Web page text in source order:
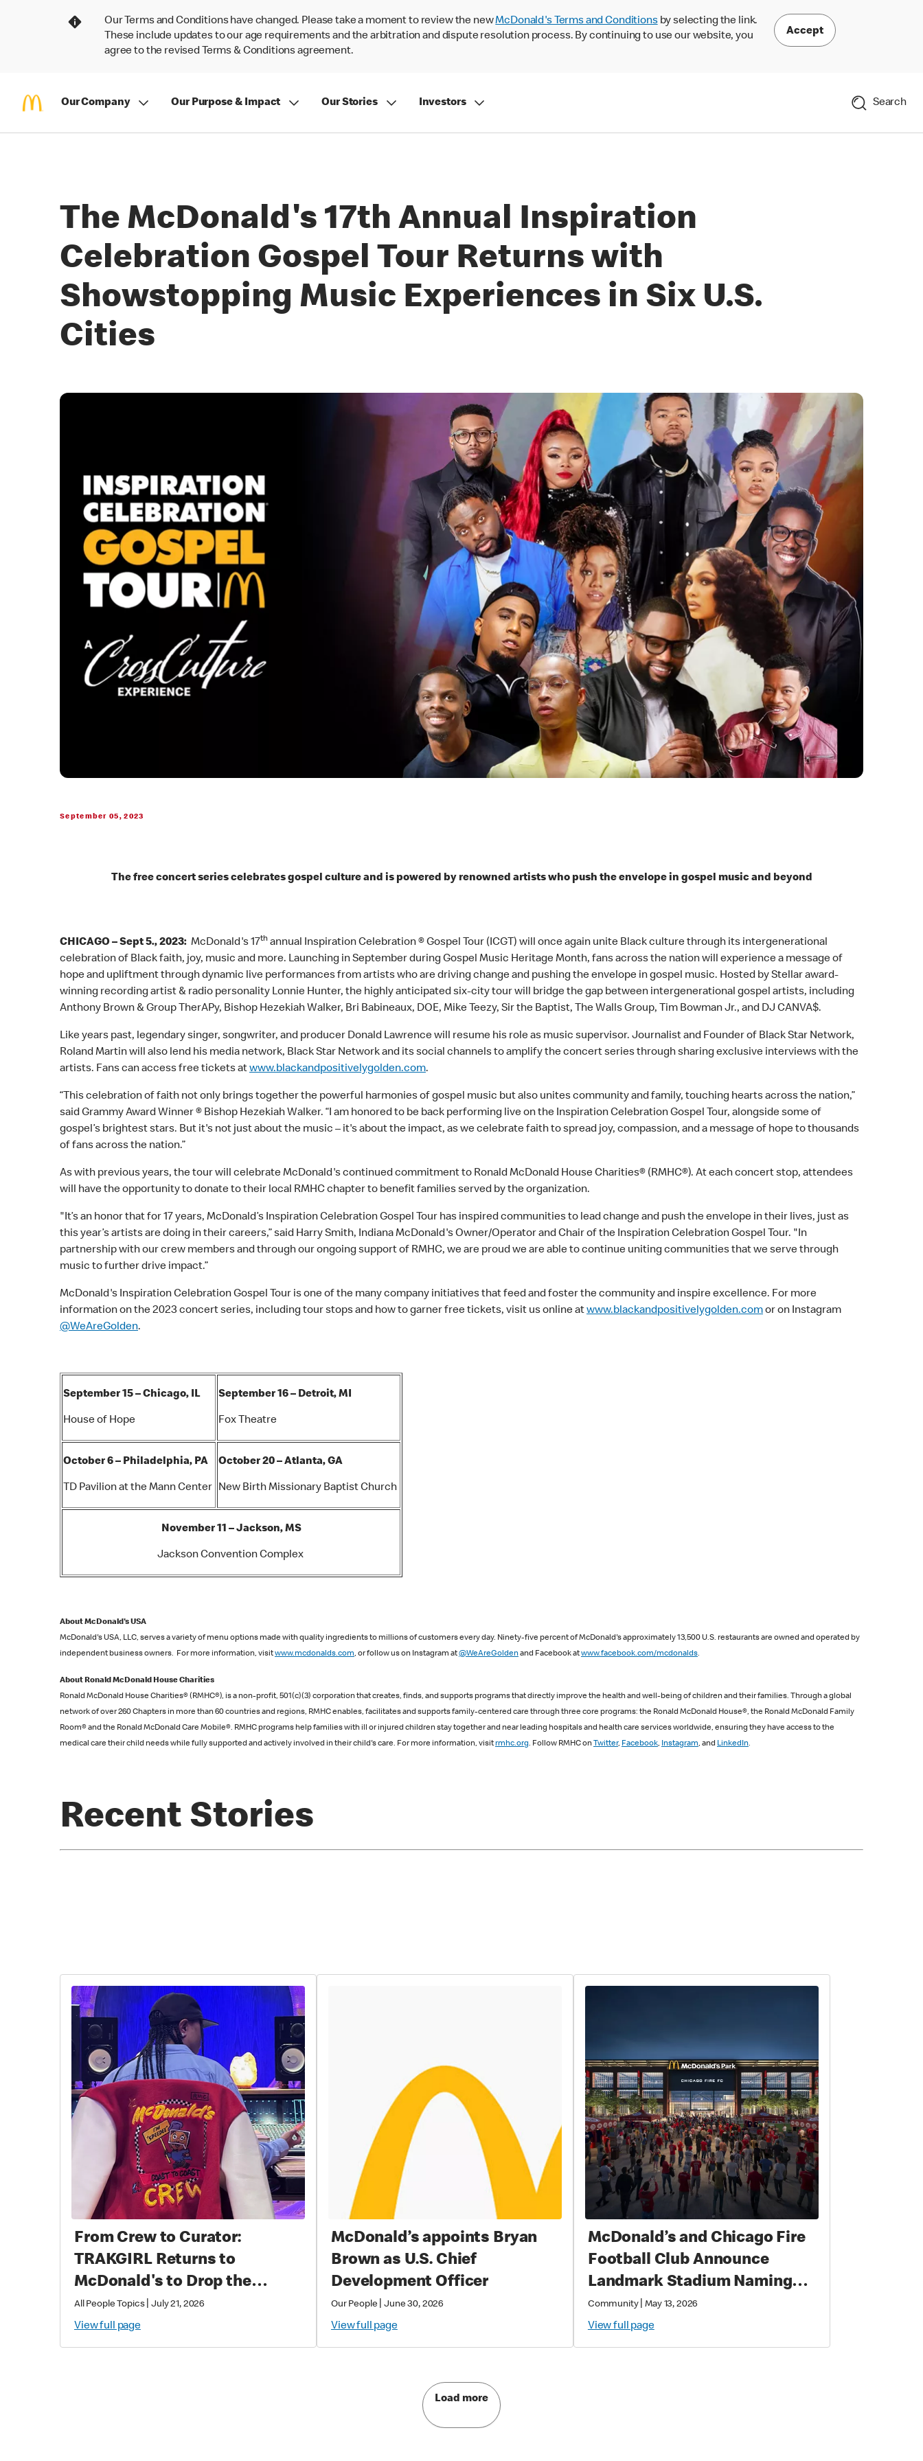
Our Terms and Conditions have changed. Please take a moment to review the newMcDonald's Terms and Conditionsby selecting the link.
These include updates to our age requirements and the arbitration and dispute resolution process. By continuing to use our website, you
agree to the revised Terms & Conditions agreement.
Accept
Our Company Our Purpose & Impact Our Stories Investors Search
The McDonald's 17th Annual Inspiration
Celebration Gospel Tour Returns with
Showstopping Music Experiences in Six U.S.
Cities
September 05, 2023
The free concert series celebrates gospel culture and is powered by renowned artists who push the envelope in gospel music and beyond
CHICAGO – Sept 5., 2023: McDonald's 17th annual Inspiration Celebration ® Gospel Tour (ICGT) will once again unite Black culture through its intergenerational
celebration of Black faith, joy, music and more. Launching in September during Gospel Music Heritage Month, fans across the nation will experience a message of
hope and upliftment through dynamic live performances from artists who are driving change and pushing the envelope in gospel music. Hosted by Stellar award-
winning recording artist & radio personality Lonnie Hunter, the highly anticipated six-city tour will bridge the gap between intergenerational gospel artists, including
Anthony Brown & Group TherAPy, Bishop Hezekiah Walker, Bri Babineaux, DOE, Mike Teezy, Sir the Baptist, The Walls Group, Tim Bowman Jr., and DJ CANVA$.
Like years past, legendary singer, songwriter, and producer Donald Lawrence will resume his role as music supervisor. Journalist and Founder of Black Star Network,
Roland Martin will also lend his media network, Black Star Network and its social channels to amplify the concert series through sharing exclusive interviews with the
artists. Fans can access free tickets atwww.blackandpositivelygolden.com.
“This celebration of faith not only brings together the powerful harmonies of gospel music but also unites community and family, touching hearts across the nation,”
said Grammy Award Winner ® Bishop Hezekiah Walker. “I am honored to be back performing live on the Inspiration Celebration Gospel Tour, alongside some of
gospel’s brightest stars. But it's not just about the music – it's about the impact, as we celebrate faith to spread joy, compassion, and a message of hope to thousands
of fans across the nation.”
As with previous years, the tour will celebrate McDonald's continued commitment to Ronald McDonald House Charities® (RMHC®). At each concert stop, attendees
will have the opportunity to donate to their local RMHC chapter to benefit families served by the organization.
"It’s an honor that for 17 years, McDonald’s Inspiration Celebration Gospel Tour has inspired communities to lead change and push the envelope in their lives, just as
this year’s artists are doing in their careers,” said Harry Smith, Indiana McDonald's Owner/Operator and Chair of the Inspiration Celebration Gospel Tour. "In
partnership with our crew members and through our ongoing support of RMHC, we are proud we are able to continue uniting communities that we serve through
music to further drive impact.”
McDonald's Inspiration Celebration Gospel Tour is one of the many company initiatives that feed and foster the community and inspire excellence. For more
information on the 2023 concert series, including tour stops and how to garner free tickets, visit us online atwww.blackandpositivelygolden.comor on Instagram
@WeAreGolden.
September 15 – Chicago, IL
House of Hope
September 16 – Detroit, MI
Fox Theatre
October 6 – Philadelphia, PA
TD Pavilion at the Mann Center
October 20 – Atlanta, GA
New Birth Missionary Baptist Church
November 11 – Jackson, MS
Jackson Convention Complex
About McDonald's USA
McDonald's USA, LLC, serves a variety of menu options made with quality ingredients to millions of customers every day. Ninety-five percent of McDonald's approximately 13,500 U.S. restaurants are owned and operated by
independent business owners. For more information, visitwww.mcdonalds.com, or follow us on Instagram at@WeAreGoldenand Facebook atwww.facebook.com/mcdonalds.
About Ronald McDonald House Charities
Ronald McDonald House Charities® (RMHC®), is a non-profit, 501(c)(3) corporation that creates, finds, and supports programs that directly improve the health and well-being of children and their families. Through a global
network of over 260 Chapters in more than 60 countries and regions, RMHC enables, facilitates and supports family-centered care through three core programs: the Ronald McDonald House®, the Ronald McDonald Family
Room® and the Ronald McDonald Care Mobile®. RMHC programs help families with ill or injured children stay together and near leading hospitals and health care services worldwide, ensuring they have access to the
medical care their child needs while fully supported and actively involved in their child's care. For more information, visitrmhc.org. Follow RMHC on Twitter, Facebook, Instagram, and LinkedIn.
Recent Stories
From Crew to Curator:
TRAKGIRL Returns to
McDonald's to Drop the
Soundtrack of Summer
All People Topics|July 21, 2026
View full page
McDonald’s appoints Bryan
Brown as U.S. Chief
Development Officer
Our People |June 30, 2026
View full page
McDonald’s and Chicago Fire
Football Club Announce
Landmark Stadium Naming
Rights Partnership:
McDonald’s Park to Open in
2028 as a New Destination for
Community|May 13, 2026
View full page
Load more